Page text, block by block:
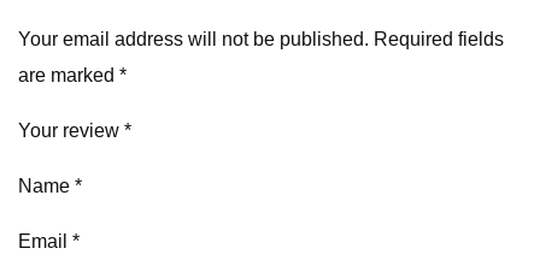
Your email address will not be published. Required fields
are marked *
Your review *
Name *
Email *